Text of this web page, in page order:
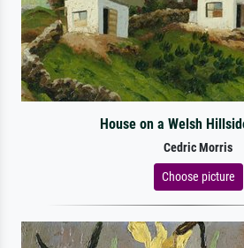
House on a Welsh
Cedric Morris
Choose picture